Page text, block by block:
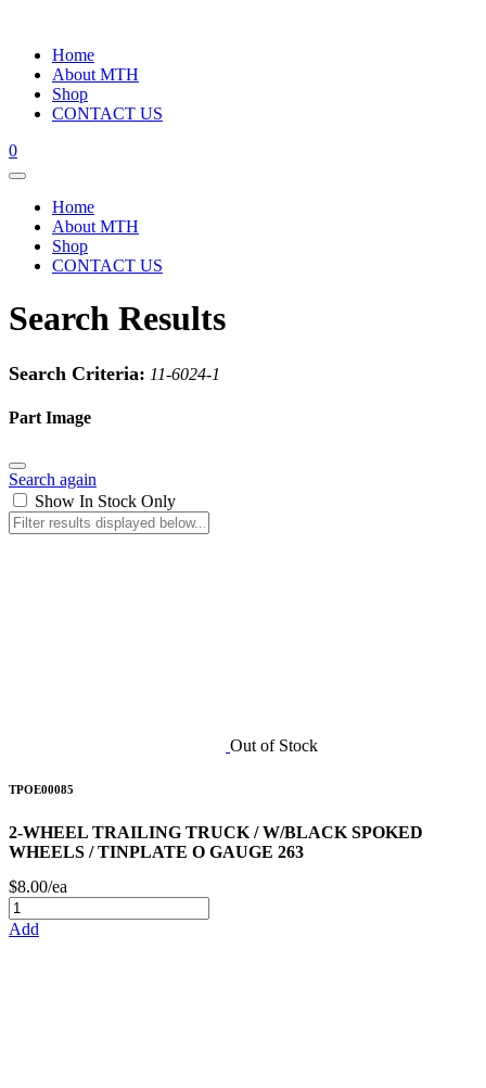
Home
About MTH
Shop
CONTACT US
0
Home
About MTH
Shop
CONTACT US
Search Results
Search Criteria: 11-6024-1
Part Image
Search again
Show In Stock Only
Out of Stock
TPOE00085
2-WHEEL TRAILING TRUCK / W/BLACK SPOKED
WHEELS / TINPLATE O GAUGE 263
$8.00/ea
Add